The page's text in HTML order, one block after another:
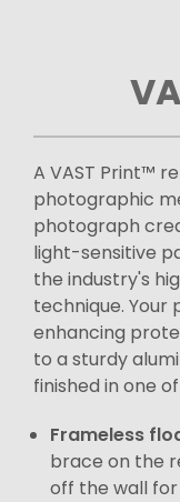
A VAST Print™
photographic
photograph
light-sensitive
the industry's
technique. Your
enhancing
to a sturdy
finished in one
Frameless
brace on the
off the wall for